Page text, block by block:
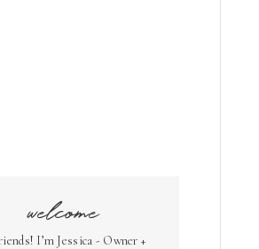
welcome
I’m Jessica - Owner +